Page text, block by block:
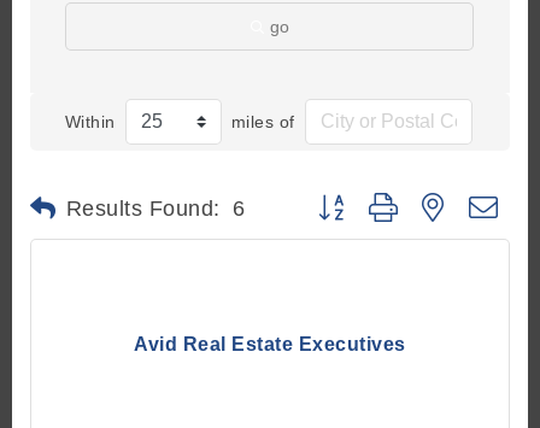
go
Within miles of
Results Found: 6 Button group with nested
Avid Real Estate Executives